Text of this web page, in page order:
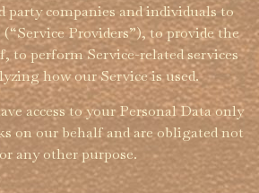
party companies and individuals to
Providers”), to provide the
to perform Service-related services
how our Service is used.
access to your Personal Data only
on our behalf and are obligated not
any other purpose.